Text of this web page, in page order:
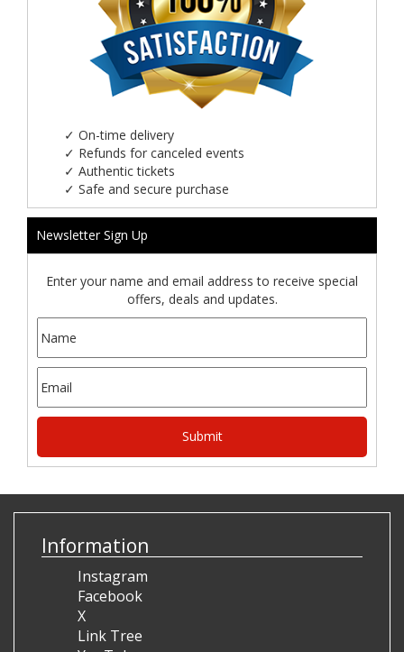
✓ On-time delivery
✓ Refunds for canceled events
✓ Authentic tickets
✓ Safe and secure purchase
Newsletter Sign Up
Enter your name and email address to receive special
offers, deals and updates.
Information
Instagram
Facebook
X
Link Tree